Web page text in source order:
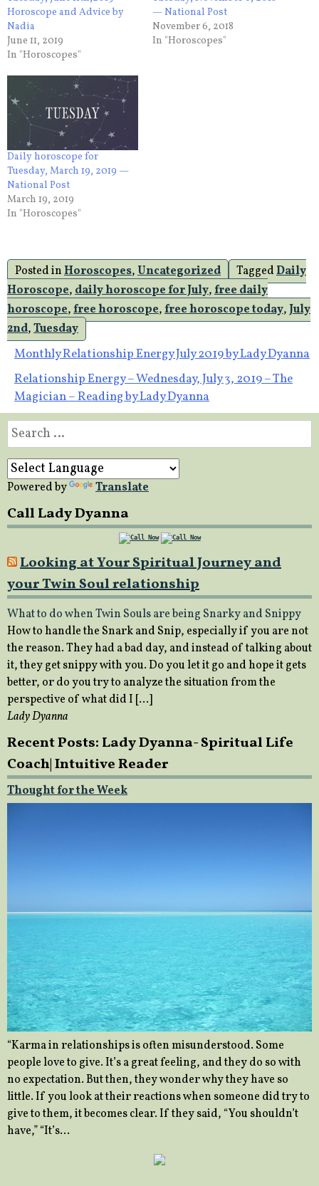
Horoscope and Advice by
Nadia
June 11, 2019
In "Horoscopes"
— National Post
November 6, 2018
In "Horoscopes"
Daily horoscope for
Tuesday, March 19, 2019 —
National Post
March 19, 2019
In "Horoscopes"
Posted inHoroscopes,Uncategorized TaggedDaily
Horoscope,daily horoscope for July,free daily
horoscope,free horoscope,free horoscope today,July
2nd,Tuesday
Post
navigation
Monthly Relationship Energy July 2019 by Lady Dyanna
Relationship Energy – Wednesday, July 3, 2019 – The
Magician – Reading by Lady Dyanna
Search
for:
Powered by Translate
Call Lady Dyanna
Looking at Your Spiritual Journey and
your Twin Soul relationship
What to do when Twin Souls are being Snarky and Snippy
How to handle the Snark and Snip, especially if you are not
the reason. They had a bad day, and instead of talking about
it, they get snippy with you. Do you let it go and hope it gets
better, or do you try to analyze the situation from the
perspective of what did I […]
Lady Dyanna
Recent Posts: Lady Dyanna- Spiritual Life
Coach| Intuitive Reader
Thought for the Week
“Karma in relationships is often misunderstood. Some
people love to give. It’s a great feeling, and they do so with
no expectation. But then, they wonder why they have so
little. If you look at their reactions when someone did try to
give to them, it becomes clear. If they said, “You shouldn’t
have,” “It’s…